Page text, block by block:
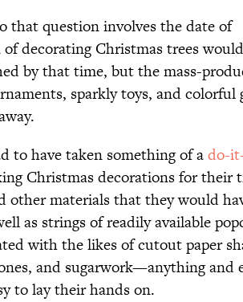
that question involves the date of
decorating Christmas trees
by that time, but the mass-
sparkly toys, and colorful
to have taken something of ado-
Christmas decorations for their
other materials that they would
as strings of readily available
with the likes of cutout paper
and sugarwork—anything and
to lay their hands on.